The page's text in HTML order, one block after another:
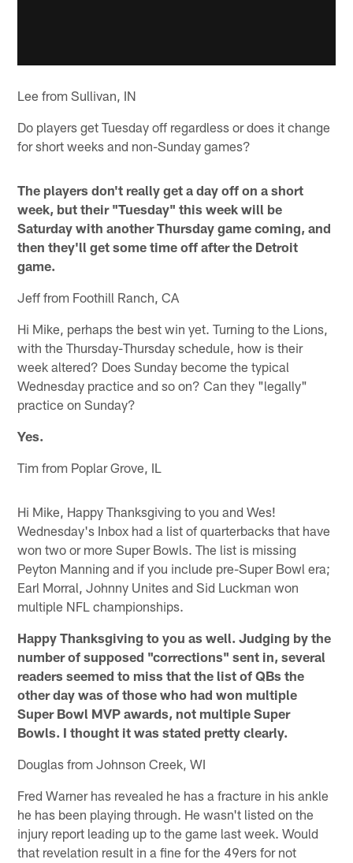
Lee from Sullivan, IN
Do players get Tuesday off regardless or does it change
for short weeks and non-Sunday games?
The players don't really get a day off on a short
week, but their "Tuesday" this week will be
Saturday with another Thursday game coming, and
then they'll get some time off after the Detroit
game.
Jeff from Foothill Ranch, CA
Hi Mike, perhaps the best win yet. Turning to the Lions,
with the Thursday-Thursday schedule, how is their
week altered? Does Sunday become the typical
Wednesday practice and so on? Can they "legally"
practice on Sunday?
Yes.
Tim from Poplar Grove, IL
Hi Mike, Happy Thanksgiving to you and Wes!
Wednesday's Inbox had a list of quarterbacks that have
won two or more Super Bowls. The list is missing
Peyton Manning and if you include pre-Super Bowl era;
Earl Morral, Johnny Unites and Sid Luckman won
multiple NFL championships.
Happy Thanksgiving to you as well. Judging by the
number of supposed "corrections" sent in, several
readers seemed to miss that the list of QBs the
other day was of those who had won multiple
Super Bowl MVP awards, not multiple Super
Bowls. I thought it was stated pretty clearly.
Douglas from Johnson Creek, WI
Fred Warner has revealed he has a fracture in his ankle
he has been playing through. He wasn't listed on the
injury report leading up to the game last week. Would
that revelation result in a fine for the 49ers for not